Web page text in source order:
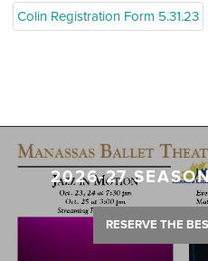
Colin Registration Form 5.31.23
2026-27
RESERVE THE